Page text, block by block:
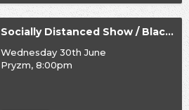
Socially Distanced Show / Black Country, New Road
Wednesday 30th June
Pryzm, 8:00pm